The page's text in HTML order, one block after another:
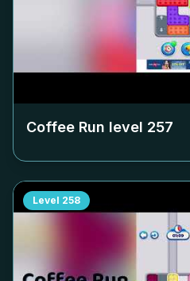
Coffee Run level 257
Level 258